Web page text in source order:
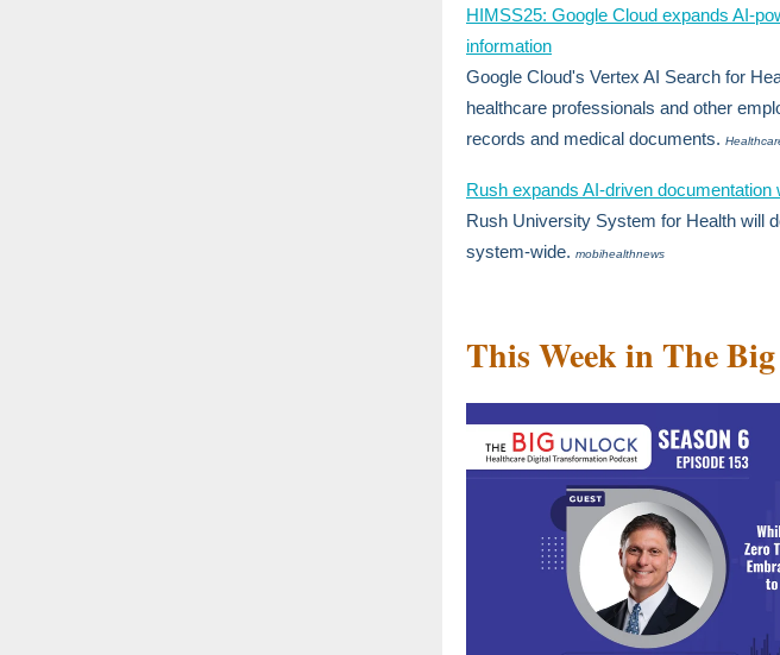
HIMSS25: Google Cloud expands AI-
information
Google Cloud's Vertex AI Search for
healthcare professionals and other
records and medical documents.
Rush expands AI-driven documentation
Rush University System for Health will
system-wide. mobihealthnews
This Week in The